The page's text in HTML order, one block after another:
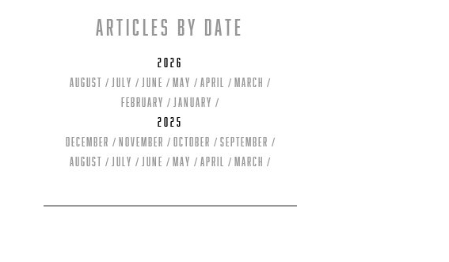
Articles by date
2026
August
July June May April
March
February
January
2025
December
November October
September
August
July June May April March